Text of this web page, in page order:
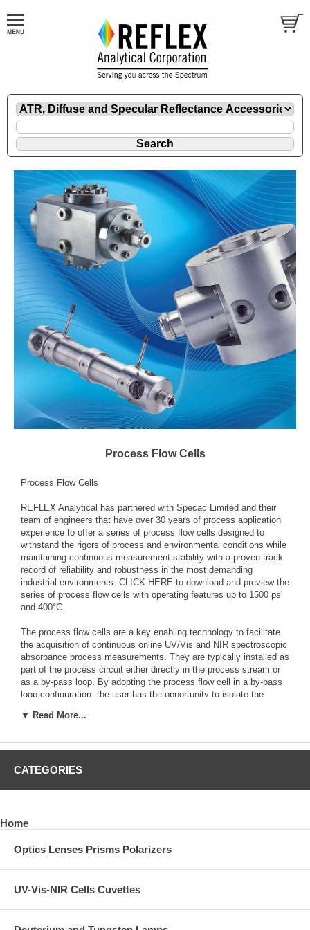
Process Flow Cells
Process Flow Cells
REFLEX Analytical has partnered with Specac Limited and their
team of engineers that have over 30 years of process application
experience to offer a series of process flow cells designed to
withstand the rigors of process and environmental conditions while
maintaining continuous measurement stability with a proven track
record of reliability and robustness in the most demanding
industrial environments. CLICK HERE to download and preview the
series of process flow cells with operating features up to 1500 psi
and 400°C.
The process flow cells are a key enabling technology to facilitate
the acquisition of continuous online UV/Vis and NIR spectroscopic
absorbance process measurements. They are typically installed as
part of the process circuit either directly in the process stream or
as a by-pass loop. By adopting the process flow cell in a by-pass
loop configuration, the user has the opportunity to isolate the
or calibration.
Spyder Process Flow Cell for Laboratory and Small-
▼ Read More...
CATEGORIES
Home
Optics Lenses Prisms Polarizers
UV-Vis-NIR Cells Cuvettes